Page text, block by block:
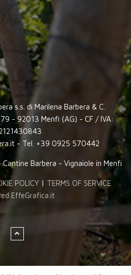
s.s. di Marilena Barbera & C.
- 92013 Menfi (AG) - CF / IVA:
- Tel. +39 0925 570442
Barbera - Vignaiole in Menfi
POLICY| TERMS OF SERVICE
EffeGrafica.it